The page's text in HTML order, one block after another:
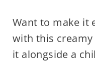
Want to make it
with this creamy
it alongside a